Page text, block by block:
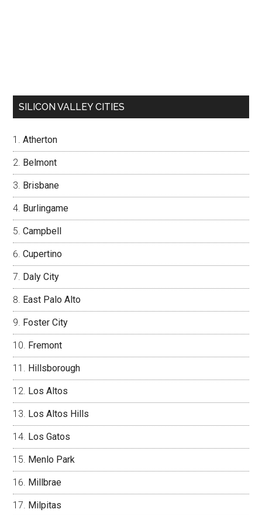
SILICON VALLEY CITIES
Atherton
Belmont
Brisbane
Burlingame
Campbell
Cupertino
Daly City
East Palo Alto
Foster City
Fremont
Hillsborough
Los Altos
Los Altos Hills
Los Gatos
Menlo Park
Millbrae
Milpitas